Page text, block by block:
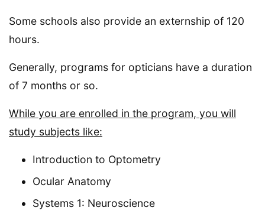
Some schools also provide an externship of 120
hours.
Generally, programs for opticians have a duration
of 7 months or so.
While you are enrolled in the program, you will
study subjects like:
Introduction to Optometry
Ocular Anatomy
Systems 1: Neuroscience